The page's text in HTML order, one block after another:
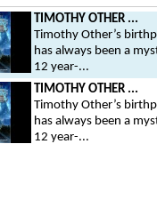
TIMOTHY OTHER ...
Timothy Other’s
has always been a
12 year-...
TIMOTHY OTHER ...
Timothy Other’s
has always been a
12 year-...